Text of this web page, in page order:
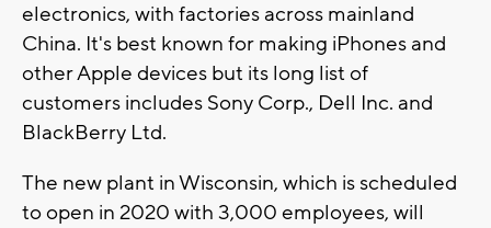
electronics, with factories across mainland
China. It's best known for making iPhones and
other Apple devices but its long list of
customers includes Sony Corp., Dell Inc. and
BlackBerry Ltd.
The new plant in Wisconsin, which is scheduled
to open in 2020 with 3,000 employees, will